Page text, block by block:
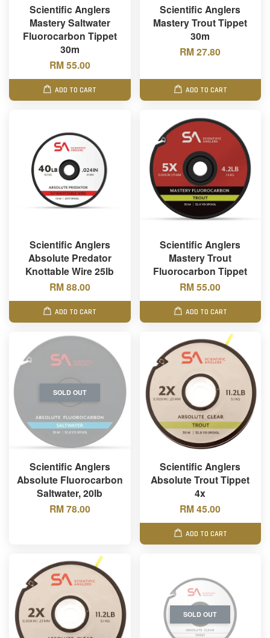
Scientific Anglers
Mastery Saltwater
Fluorocarbon Tippet
30m
RM 55.00
ADD TO CART
Scientific Anglers
Mastery Trout Tippet
30m
RM 27.80
ADD TO CART
Scientific Anglers
Absolute Predator
Knottable Wire 25lb
RM 88.00
ADD TO CART
Scientific Anglers
Mastery Trout
Fluorocarbon Tippet
RM 55.00
ADD TO CART
SOLD OUT
Scientific Anglers
Absolute Fluorocarbon
Saltwater, 20lb
RM 78.00
Scientific Anglers
Absolute Trout Tippet
4x
RM 45.00
ADD TO CART
SOLD OUT